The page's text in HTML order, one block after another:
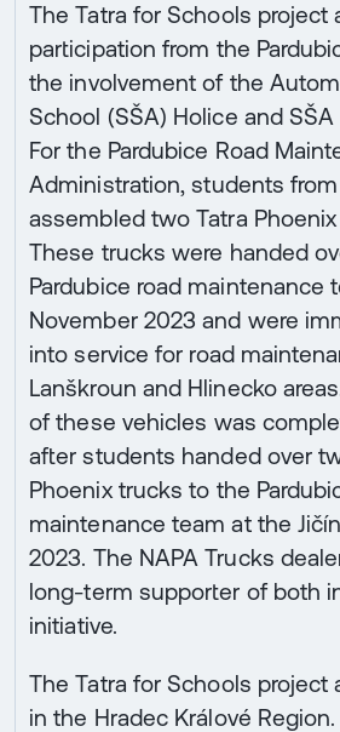
The Tatra for Schools project
participation from the
the involvement of the
School (SŠA) Holice and
For the Pardubice Road
Administration, students
assembled two Tatra
These trucks were handed
Pardubice road maintenance
November 2023 and were
into service for road
Lanškroun and Hlinecko
of these vehicles was
after students handed over
Phoenix trucks to the
maintenance team at the
2023. The NAPA Trucks
long-term supporter of both
initiative.
The Tatra for Schools project
in the Hradec Králové